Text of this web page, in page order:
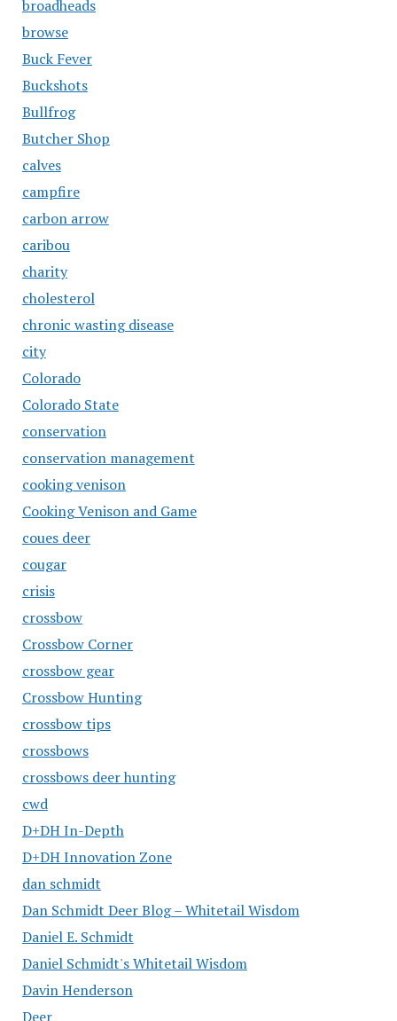
broadheads
browse
Buck Fever
Buckshots
Bullfrog
Butcher Shop
calves
campfire
carbon arrow
caribou
charity
cholesterol
chronic wasting disease
city
Colorado
Colorado State
conservation
conservation management
cooking venison
Cooking Venison and Game
coues deer
cougar
crisis
crossbow
Crossbow Corner
crossbow gear
Crossbow Hunting
crossbow tips
crossbows
crossbows deer hunting
cwd
D+DH In-Depth
D+DH Innovation Zone
dan schmidt
Dan Schmidt Deer Blog – Whitetail Wisdom
Daniel E. Schmidt
Daniel Schmidt's Whitetail Wisdom
Davin Henderson
Deer